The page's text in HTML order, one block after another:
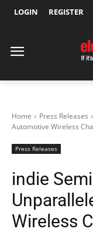
LOGIN REGISTER
Home Press Releases
Automotive Wireless
Press Releases
indie
Wireless